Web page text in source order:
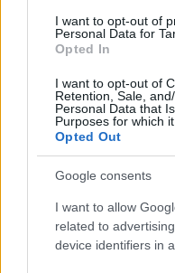
consent section.
I want to opt-out of
Personal Data for
Opted In
I want to opt-out of
Retention, Sale,
Personal Data that
Purposes for which
Opted Out
Google consents
I want to allow
related to
device identifiers in